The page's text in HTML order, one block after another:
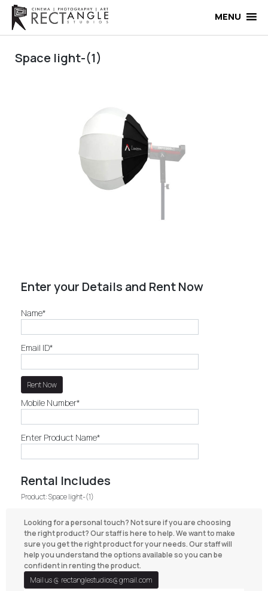
Skip
content
MENU
Space light-(1)
Enter your Details and Rent Now
Name*
Email ID*
Mobile Number*
Enter Product Name*
Rental Includes
Product: Space light-(1)
Looking for a personal touch? Not sure if you are choosing
the right product? Our staff is here to help. We want to make
sure you get the right product for your needs. Our staff will
help you understand the options available so you can be
confident in renting the product.
Mail us @ rectanglestudios@gmail.com